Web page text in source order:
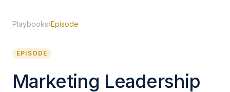
About
Playbooks›Episode
EPISODE
Marketing Leadership